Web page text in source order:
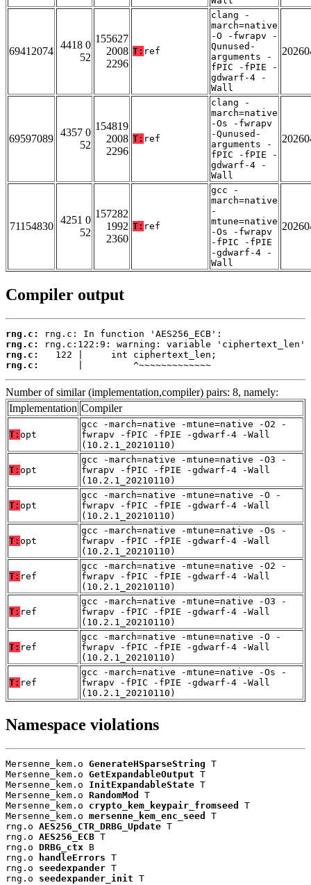
69412074
4418 0
52
155627
2008
2296
T: ref
clang -
march=native
-O -fwrapv -
Qunused-
arguments -
fPIC -fPIE -
gdwarf-4 -
Wall
69597089
4357 0
52
154819
2008
2296
T: ref
clang -
march=native
-Os -fwrapv
-Qunused-
arguments -
fPIC -fPIE -
gdwarf-4 -
Wall
71154830
4251 0
52
157282
1992
2360
T: ref
gcc -
march=native
-
mtune=native
-Os -fwrapv
-fPIC -fPIE
-gdwarf-4 -
Wall
Compiler output
rng.c:
rng.c:
rng.c:
rng.c:
       |         ^~~~~~~~~~~~~~
Number of similar (implementation,compiler) pairs: 8, namely:
Implementation Compiler
T: opt
gcc -march=native -mtune=native -O2 -
fwrapv -fPIC -fPIE -gdwarf-4 -Wall
(10.2.1_20210110)
T: opt
gcc -march=native -mtune=native -O3 -
fwrapv -fPIC -fPIE -gdwarf-4 -Wall
(10.2.1_20210110)
T: opt
gcc -march=native -mtune=native -O -
fwrapv -fPIC -fPIE -gdwarf-4 -Wall
(10.2.1_20210110)
T: opt
gcc -march=native -mtune=native -Os -
fwrapv -fPIC -fPIE -gdwarf-4 -Wall
(10.2.1_20210110)
T: ref
gcc -march=native -mtune=native -O2 -
fwrapv -fPIC -fPIE -gdwarf-4 -Wall
(10.2.1_20210110)
T: ref
gcc -march=native -mtune=native -O3 -
fwrapv -fPIC -fPIE -gdwarf-4 -Wall
(10.2.1_20210110)
T: ref
gcc -march=native -mtune=native -O -
fwrapv -fPIC -fPIE -gdwarf-4 -Wall
(10.2.1_20210110)
T: ref
gcc -march=native -mtune=native -Os -
fwrapv -fPIC -fPIE -gdwarf-4 -Wall
(10.2.1_20210110)
Namespace violations
Mersenne_kem.o GenerateHSparseString T
Mersenne_kem.o GetExpandableOutput T
Mersenne_kem.o InitExpandableState T
Mersenne_kem.o RandomMod
T
Mersenne_kem.o crypto_kem_keypair_fromseed
T
Mersenne_kem.o mersenne_kem_enc_seed
T
rng.o AES256_CTR_DRBG_Update T
rng.o AES256_ECB T
rng.o DRBG_ctx B
rng.o
handleErrors T
rng.o seedexpander T
rng.o seedexpander_init T